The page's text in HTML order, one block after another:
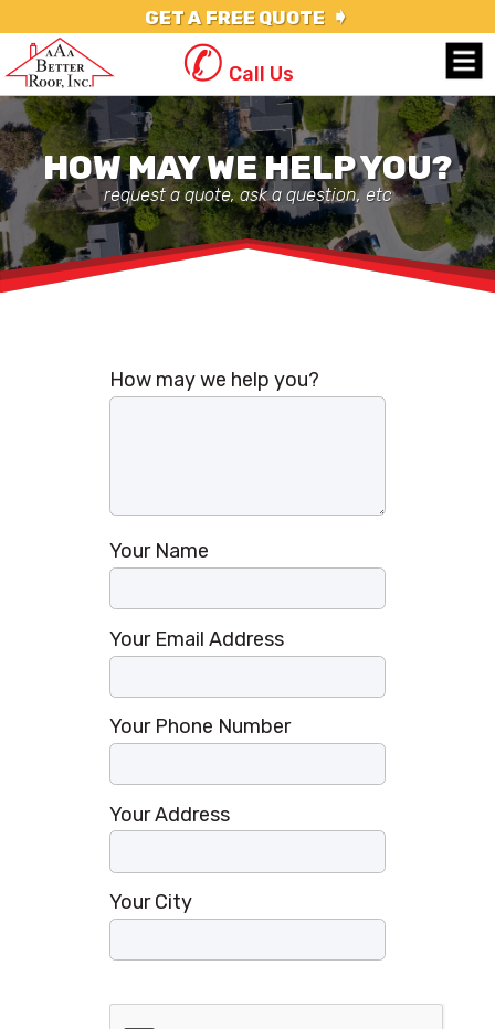
GET A FREE QUOTE ➧
✆ Call Us
HOW MAY WE HELP YOU?
request a quote, ask a question, etc
How may we help you?
Your Name
Your Email Address
Your Phone Number
Your Address
Your City